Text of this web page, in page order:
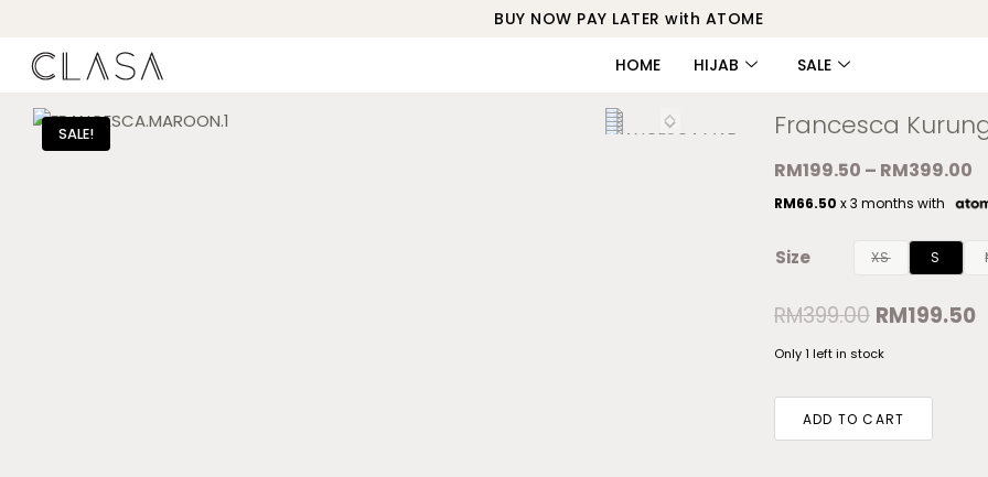
BUY NOW PAY LATER with ATOME
HOME HIJAB SALE
SALE! Francesca
RM199.50 – RM399.00
RM66.50 x 3 months with
Size XS S
RM399.00 RM199.50
Only 1 left in stock
ADD TO CART